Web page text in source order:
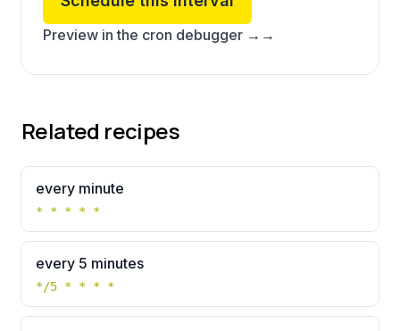
Preview in the cron debugger → →
Related recipes
every minute
* * * * *
every 5 minutes
*/5 * * * *